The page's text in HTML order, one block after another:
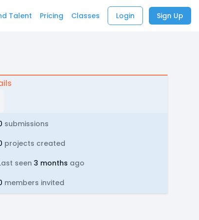
Talent Pricing Classes Login Sign Up
submissions
projects created
seen 3 months ago
members invited